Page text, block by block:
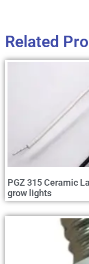
Related
PGZ 315 Ceramic
grow lights